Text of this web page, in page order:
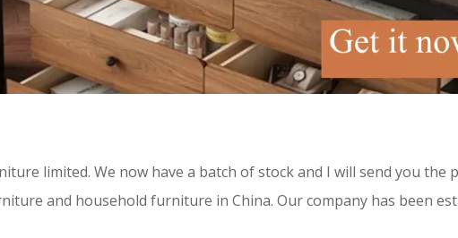
limited. We now have a batch of stock and I will send you the
and household furniture in China. Our company has been